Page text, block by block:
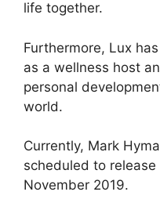
life together.
Furthermore, Lux
as a wellness host
personal
world.
Currently, Mark
scheduled to release
November 2019.